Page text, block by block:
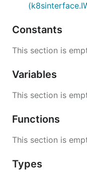
Constants
This section is
Variables
This section is
Functions
This section is
Types